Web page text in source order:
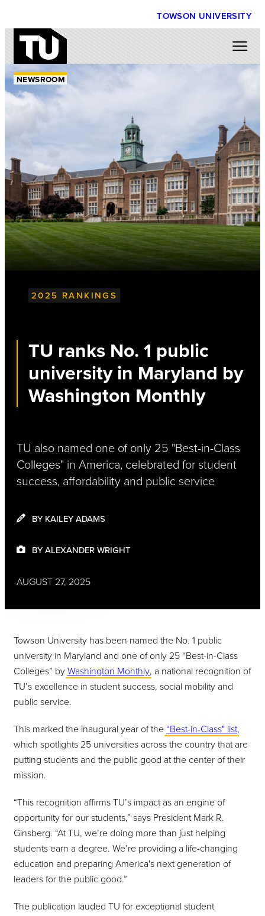
TOWSON UNIVERSITY
NEWSROOM
2025 RANKINGS
TU ranks No. 1 public
university in Maryland by
Washington Monthly
TU also named one of only 25 "Best-in-Class
Colleges" in America, celebrated for student
success, affordability and pubIic service
BY KAILEY ADAMS
BY ALEXANDER WRIGHT
AUGUST 27, 2025
Towson University has been named the No. 1 public
university in Maryland and one of only 25 “Best-in-Class
Colleges” by Washington Monthly, a national recognition of
TU’s excellence in student success, social mobility and
public service.
This marked the inaugural year of the “Best-in-Class" list,
which spotlights 25 universities across the country that are
putting students and the public good at the center of their
mission.
“This recognition affirms TU’s impact as an engine of
opportunity for our students,” says President Mark R.
Ginsberg. “At TU, we’re doing more than just helping
students earn a degree. We’re providing a life-changing
education and preparing America's next generation of
leaders for the public good.”
The publication lauded TU for exceptional student